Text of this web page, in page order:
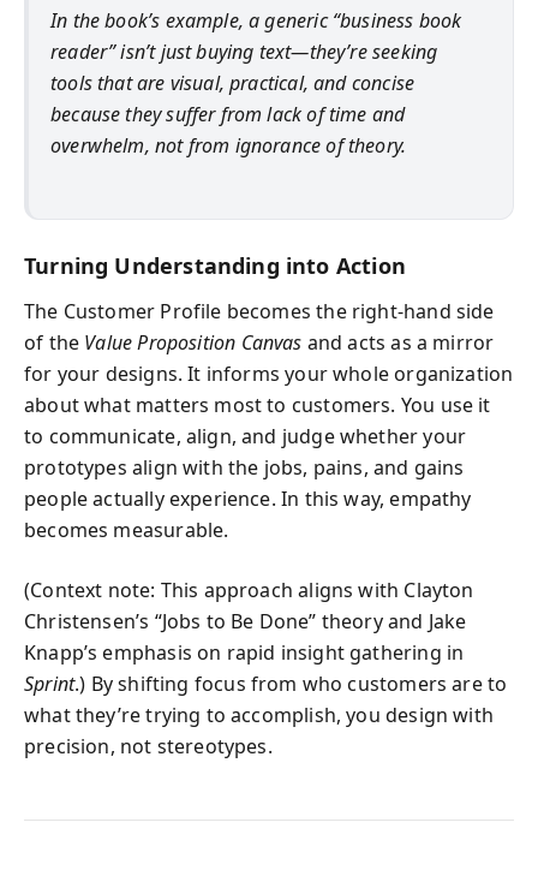
In the book’s example, a generic “business book
reader” isn’t just buying text—they’re seeking
tools that are visual, practical, and concise
because they suffer from lack of time and
overwhelm, not from ignorance of theory.
Turning Understanding into Action
The Customer Profile becomes the right-hand side
of the Value Proposition Canvas and acts as a mirror
for your designs. It informs your whole organization
about what matters most to customers. You use it
to communicate, align, and judge whether your
prototypes align with the jobs, pains, and gains
people actually experience. In this way, empathy
becomes measurable.
(Context note: This approach aligns with Clayton
Christensen’s “Jobs to Be Done” theory and Jake
Knapp’s emphasis on rapid insight gathering in
Sprint.) By shifting focus from who customers are to
what they’re trying to accomplish, you design with
precision, not stereotypes.